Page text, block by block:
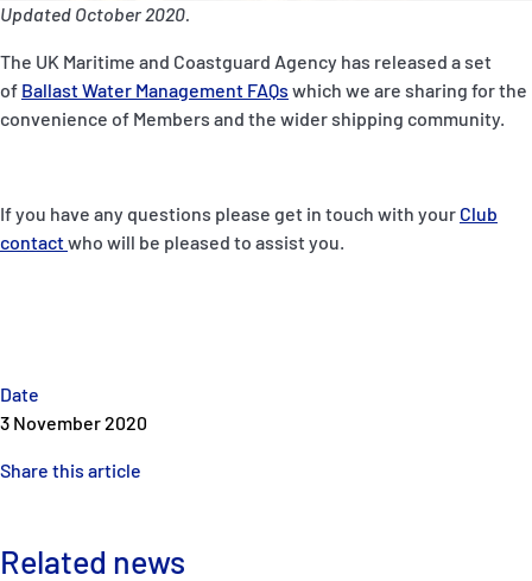
Rules
Correspondents
Date
3 November 2020
Share this article
Updated October 2020.
The UK Maritime and Coastguard Agency has released a set
of Ballast Water Management FAQs which we are sharing for the
convenience of Members and the wider shipping community.
If you have any questions please get in touch with your Club
contactwho will be pleased to assist you.
Related news